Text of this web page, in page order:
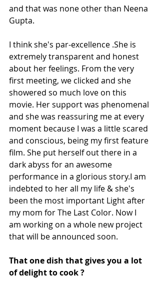
and that was none other than Neena
Gupta.
I think she's par-excellence .She is
extremely transparent and honest
about her feelings. From the very
first meeting, we clicked and she
showered so much love on this
movie. Her support was phenomenal
and she was reassuring me at every
moment because I was a little scared
and conscious, being my first feature
film. She put herself out there in a
dark abyss for an awesome
performance in a glorious story.I am
indebted to her all my life & she's
been the most important Light after
my mom for The Last Color. Now I
am working on a whole new project
that will be announced soon.
That one dish that gives you a lot
of delight to cook ?